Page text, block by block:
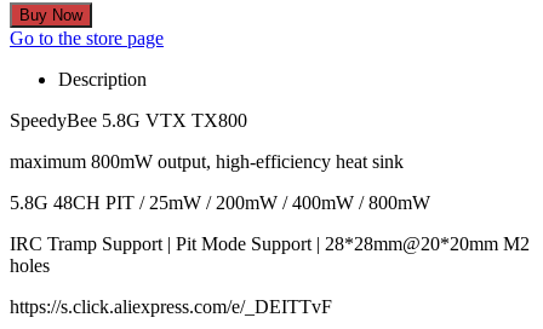
Go to the store page
Description
SpeedyBee 5.8G VTX TX800
maximum 800mW output, high-efficiency heat sink
5.8G 48CH PIT / 25mW / 200mW / 400mW / 800mW
IRC Tramp Support | Pit Mode Support | 28*28mm@20*20mm M2
holes
https://s.click.aliexpress.com/e/_DEITTvF